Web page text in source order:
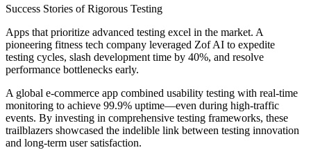
Success Stories of Rigorous Testing
Apps that prioritize advanced testing excel in the market. A
pioneering fitness tech company leveraged Zof AI to expedite
testing cycles, slash development time by 40%, and resolve
performance bottlenecks early.
A global e-commerce app combined usability testing with real-time
monitoring to achieve 99.9% uptime—even during high-traffic
events. By investing in comprehensive testing frameworks, these
trailblazers showcased the indelible link between testing innovation
and long-term user satisfaction.